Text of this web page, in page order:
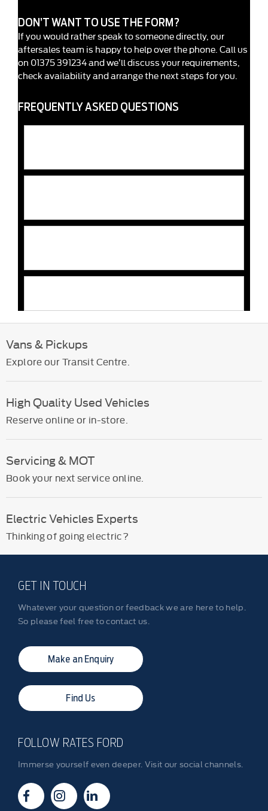
DON’T WANT TO USE THE FORM?
If you would rather speak to someone directly, our
aftersales team is happy to help over the phone. Call us
on 01375 391234 and we’ll discuss your requirements,
check availability and arrange the next steps for you.
FREQUENTLY ASKED QUESTIONS
Vans & Pickups
Explore our Transit Centre.
High Quality Used Vehicles
Reserve online or in-store.
Servicing & MOT
Book your next service online.
Electric Vehicles Experts
Thinking of going electric?
GET IN TOUCH
Whatever your question or feedback we are here to help.
So please feel free to contact us.
Make an Enquiry
Find Us
FOLLOW RATES FORD
Immerse yourself even deeper. Visit our social channels.